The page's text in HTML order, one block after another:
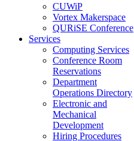
CUWiP
Vortex Makerspace
QURiSE Conference
Services
Computing Services
Conference Room
Reservations
Department
Operations Directory
Electronic and
Mechanical
Development
Hiring Procedures